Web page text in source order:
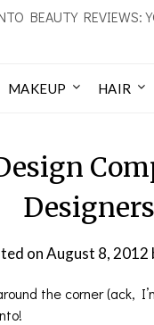
BEAUTY REVIEWS:
MAKEUP HAIR
onAugust 8, 2012
the corner (ack,